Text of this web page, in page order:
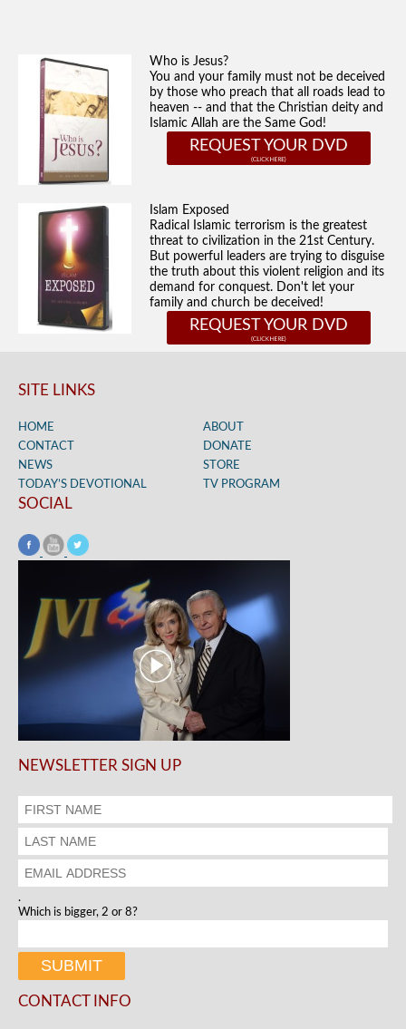
Who is Jesus?
You and your family must not be deceived
by those who preach that all roads lead to
heaven -- and that the Christian deity and
Islamic Allah are the Same God!
REQUEST YOUR DVD
Islam Exposed
Radical Islamic terrorism is the greatest
threat to civilization in the 21st Century.
But powerful leaders are trying to disguise
the truth about this violent religion and its
demand for conquest. Don't let your
family and church be deceived!
REQUEST YOUR DVD
SITE LINKS
HOME
ABOUT
CONTACT
DONATE
NEWS
STORE
TODAY’S DEVOTIONAL
TV PROGRAM
SOCIAL
NEWSLETTER SIGN UP
.
Which is bigger, 2 or 8?
CONTACT INFO